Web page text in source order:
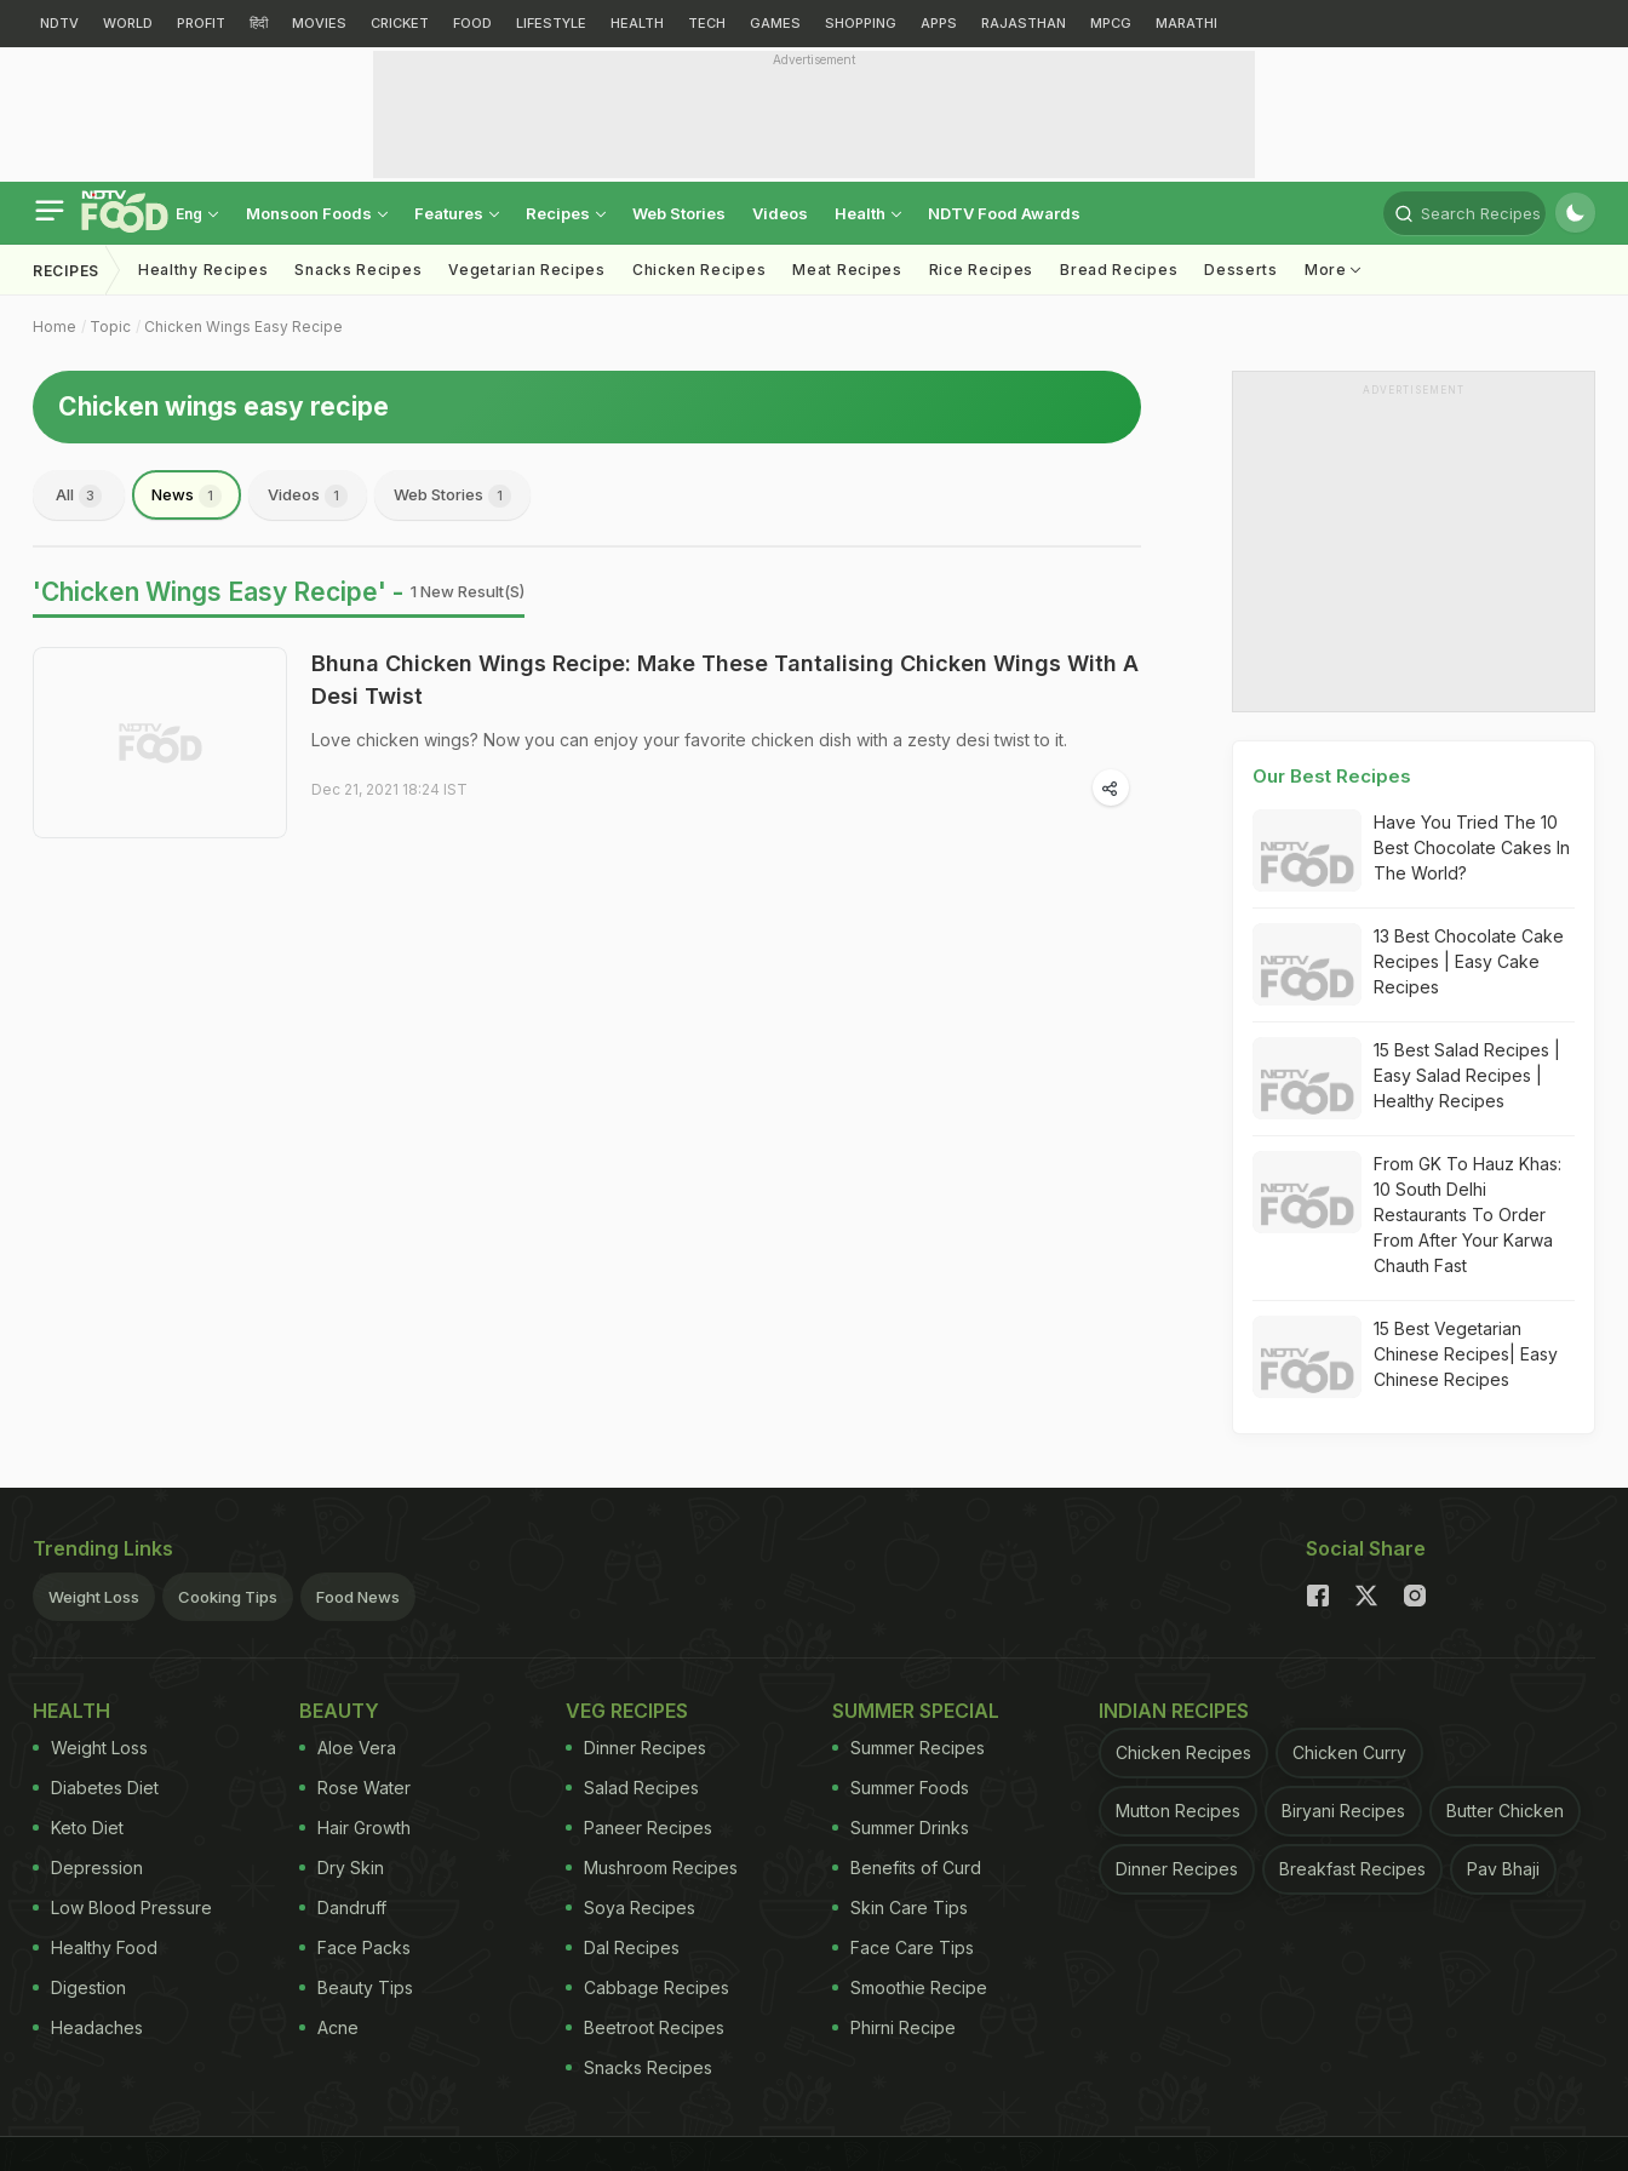
NDTV WORLD PROFIT हिंदी MOVIES CRICKET FOOD LIFESTYLE HEALTH TECH GAMES SHOPPING APPS RAJASTHAN MPCG MARATHI
Advertisement
Eng Monsoon Foods Features Recipes Web Stories Videos Health NDTV Food Awards Search Recipes
RECIPES Healthy Recipes Snacks Recipes Vegetarian Recipes Chicken Recipes Meat Recipes Rice Recipes Bread Recipes Desserts More
Home Topic Chicken Wings Easy Recipe
Chicken wings easy recipe
All 3 News 1 Videos 1 Web Stories 1
'Chicken Wings Easy Recipe' - 1 New Result(s)
Bhuna Chicken Wings Recipe: Make These Tantalising Chicken Wings With A
Desi Twist
Love chicken wings? Now you can enjoy your favorite chicken dish with a zesty desi twist to it.
Dec 21, 2021 18:24 IST
ADVERTISEMENT
Our Best Recipes
Have You Tried The 10
Best Chocolate Cakes In
The World?
13 Best Chocolate Cake
Recipes | Easy Cake
Recipes
15 Best Salad Recipes |
Easy Salad Recipes |
Healthy Recipes
From GK To Hauz Khas:
10 South Delhi
Restaurants To Order
From After Your Karwa
Chauth Fast
15 Best Vegetarian
Chinese Recipes| Easy
Chinese Recipes
Trending Links
Weight Loss Cooking Tips Food News
Social Share
HEALTH
Weight Loss
Diabetes Diet
Keto Diet
Depression
Low Blood Pressure
Healthy Food
Digestion
Headaches
BEAUTY
Aloe Vera
Rose Water
Hair Growth
Dry Skin
Dandruff
Face Packs
Beauty Tips
Acne
VEG RECIPES
Dinner Recipes
Salad Recipes
Paneer Recipes
Mushroom Recipes
Soya Recipes
Dal Recipes
Cabbage Recipes
Beetroot Recipes
Snacks Recipes
SUMMER SPECIAL
Summer Recipes
Summer Foods
Summer Drinks
Benefits of Curd
Skin Care Tips
Face Care Tips
Smoothie Recipe
Phirni Recipe
INDIAN RECIPES
Chicken Recipes Chicken Curry
Mutton Recipes Biryani Recipes Butter Chicken
Dinner Recipes Breakfast Recipes Pav Bhaji